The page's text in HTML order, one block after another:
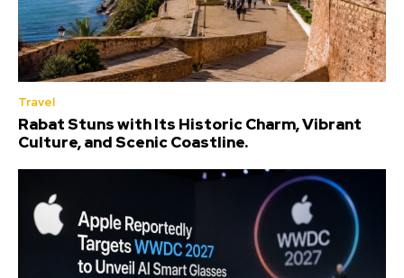
Travel
Rabat Stuns with Its Historic Charm, Vibrant
Culture, and Scenic Coastline.